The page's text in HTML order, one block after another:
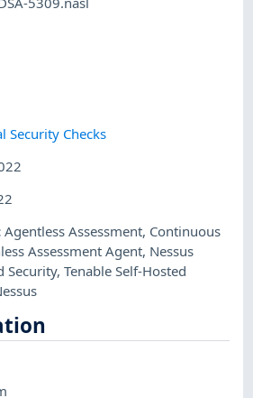
Security Checks
Agentless Assessment, Continuous
Assessment Agent, Nessus
Security,Tenable Self-Hosted